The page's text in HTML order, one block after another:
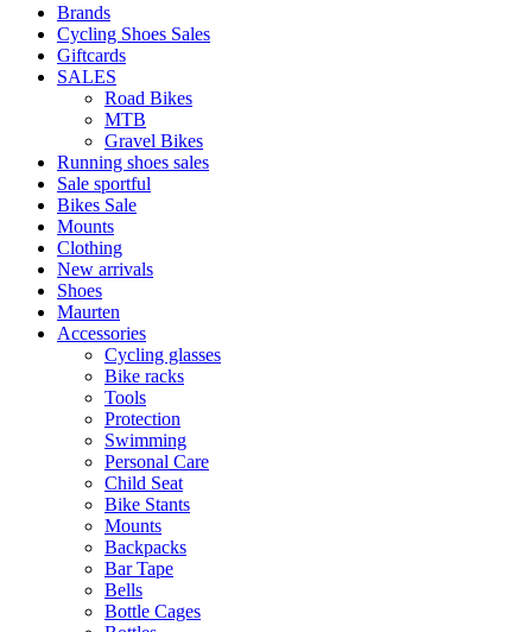
Brands
Cycling Shoes Sales
Giftcards
SALES
Road Bikes
MTB
Gravel Bikes
Running shoes sales
Sale sportful
Bikes Sale
Mounts
Clothing
New arrivals
Shoes
Maurten
Accessories
Cycling glasses
Bike racks
Tools
Protection
Swimming
Personal Care
Child Seat
Bike Stants
Mounts
Backpacks
Bar Tape
Bells
Bottle Cages